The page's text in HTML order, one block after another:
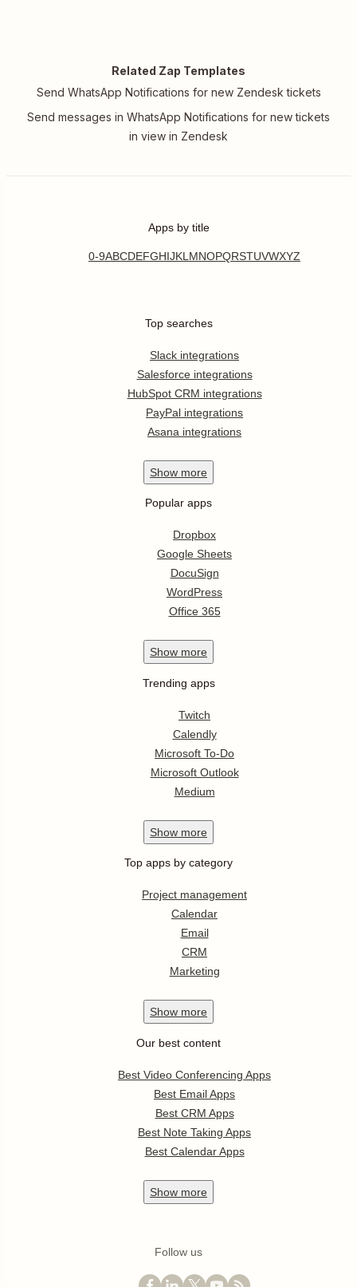
Related Zap Templates
Send WhatsApp Notifications for new Zendesk tickets
Send messages in WhatsApp Notifications for new tickets
in view in Zendesk
Apps by title
0-9ABCDEFGHIJKL MNOPQRSTUVWXYZ
Top searches
Slack integrations
Salesforce integrations
HubSpot CRM integrations
PayPal integrations
Asana integrations
Show more
Popular apps
Dropbox
Google Sheets
DocuSign
WordPress
Office 365
Show more
Trending apps
Twitch
Calendly
Microsoft To-Do
Microsoft Outlook
Medium
Show more
Top apps by category
Project management
Calendar
Email
CRM
Marketing
Show more
Our best content
Best Video Conferencing Apps
Best Email Apps
Best CRM Apps
Best Note Taking Apps
Best Calendar Apps
Show more
Follow us